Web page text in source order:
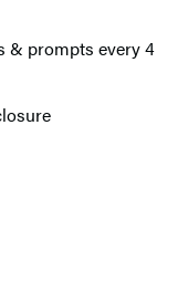
& prompts every 4